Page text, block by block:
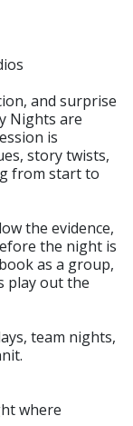
and surprise
Nights are
is
story twists,
from start to
the evidence,
the night is
as a group,
play out the
team nights,
where